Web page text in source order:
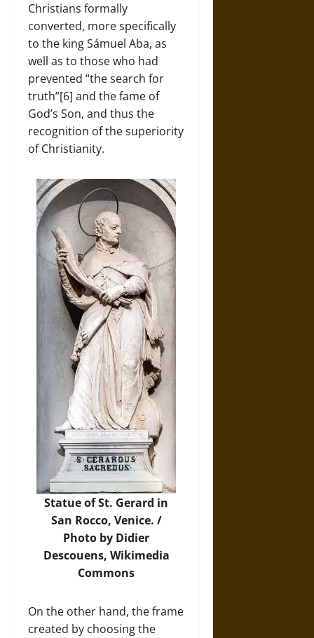
Christians formally
converted, more specifically
to the king Sámuel Aba, as
well as to those who had
prevented “the search for
truth”[6] and the fame of
God’s Son, and thus the
recognition of the superiority
of Christianity.
Statue of St. Gerard in
San Rocco, Venice. /
Photo by Didier
Descouens, Wikimedia
Commons
On the other hand, the frame
created by choosing the